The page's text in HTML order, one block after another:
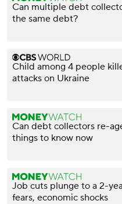
Can multiple debt
the same debt?
Child among 4 people
attacks on Ukraine
Can debt collectors re-
things to know now
Job cuts plunge to a 2-
fears, economic shocks